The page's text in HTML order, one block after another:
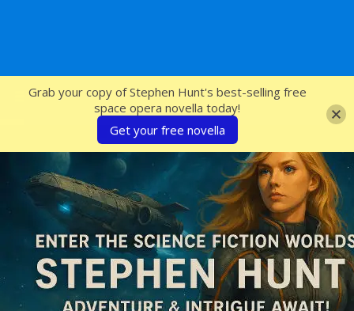
SFcrowsnest
Grab your copy of Stephen Hunt's best-selling free
space opera novella today!
Get your free novella